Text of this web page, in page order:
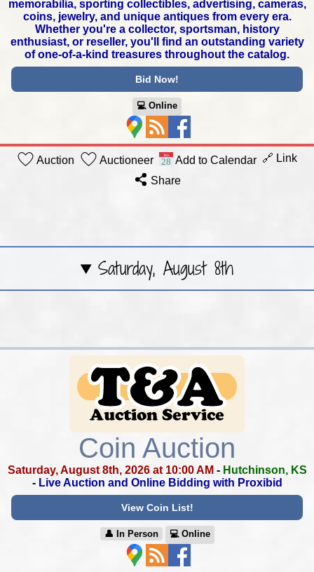
memorabilia,sporting collectibles, advertising, cameras,
coins, jewelry,and unique antiques from every era.
Whether you're a collector,sportsman, history
enthusiast, or reseller, you'll find an outstanding variety
of one-of-a-kind treasures throughout the catalog.
Bid Now!
💻︎ Online
Auction Auctioneer Add to Calendar 🔗 Link
Share
Saturday, August 8th
Coin Auction
Saturday, August 8th, 2026 at 10:00 AM - Hutchinson, KS
- Live Auction and Online Bidding with Proxibid
View Coin List!
👤︎ In Person 💻︎ Online